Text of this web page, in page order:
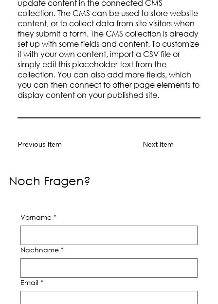
update content in the connected CMS
collection. The CMS can be used to store website
content, or to collect data from site visitors when
they submit a form. The CMS collection is already
set up with some fields and content. To customize
it with your own content, import a CSV file or
simply edit this placeholder text from the
collection. You can also add more fields, which
you can then connect to other page elements to
display content on your published site.
Next Item
Previous Item
Noch Fragen?
Vorname *
Nachname *
Email *